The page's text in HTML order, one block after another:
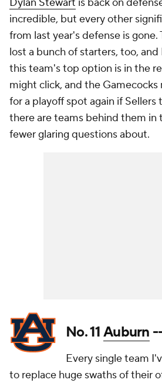
Dylan Stewart is back on
incredible, but every other
from last year's defense is gone.
lost a bunch of starters, too,
this team's top option is in the
might click, and the
for a playoff spot again if Sellers
there are teams behind them in
fewer glaring questions about.
No. 11Auburn
Every single team
to replace huge swaths of their